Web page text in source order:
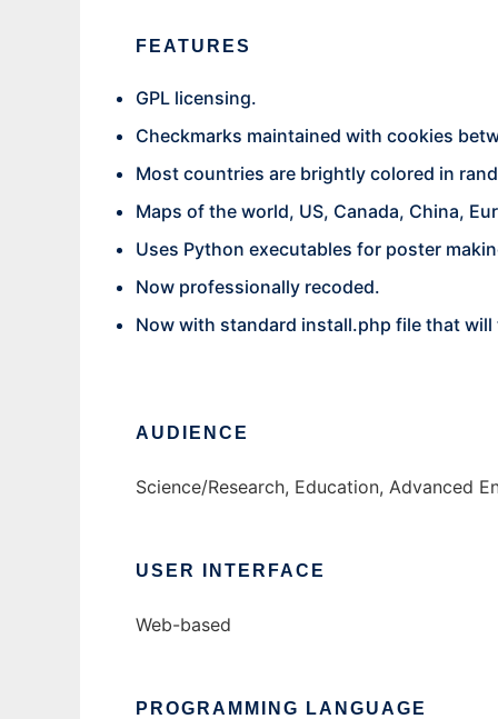
FEATURES
GPL licensing.
Checkmarks maintained with cookies
Most countries are brightly colored in
Maps of the world, US, Canada, China,
Uses Python executables for poster
Now professionally recoded.
Now with standard install.php file that
AUDIENCE
Science/Research, Education, Advanced
USER INTERFACE
Web-based
PROGRAMMING LANGUAGE